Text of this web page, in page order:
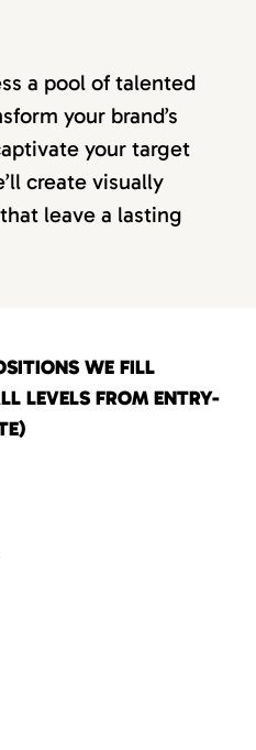
a pool of talented
your brand’s
your target
create visually
leave a lasting
WE FILL
LEVELS FROM ENTRY-